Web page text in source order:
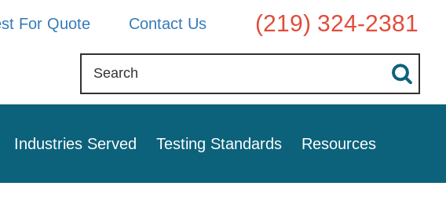
For Quote Contact Us (219) 324-2381
Industries Served Testing Standards Resources